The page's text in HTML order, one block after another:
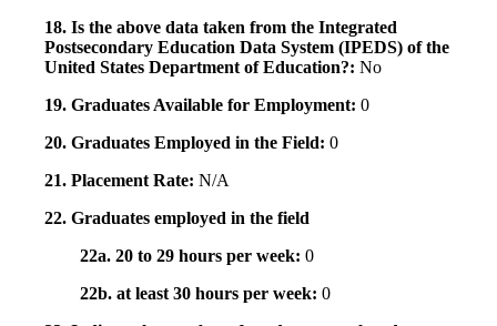
18. Is the above data taken from the Integrated
Postsecondary Education Data System (IPEDS) of the
United States Department of Education?: No
19. Graduates Available for Employment: 0
20. Graduates Employed in the Field: 0
21. Placement Rate: N/A
22. Graduates employed in the field
22a. 20 to 29 hours per week: 0
22b. at least 30 hours per week: 0